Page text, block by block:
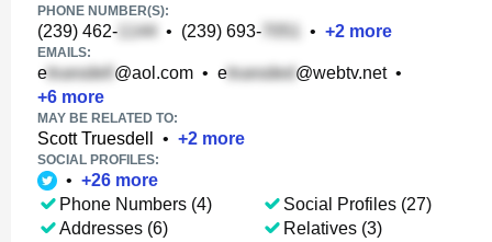
PHONE NUMBER(S):
(239) 462- • (239) 693- • +2 more
EMAILS:
e @aol.com • e @webtv.net•
+6 more
MAY BE RELATED TO:
Scott Truesdell • +2 more
SOCIAL PROFILES:
• +26 more
Phone Numbers (4)
Addresses (6)
Social Profiles (27)
Relatives (3)